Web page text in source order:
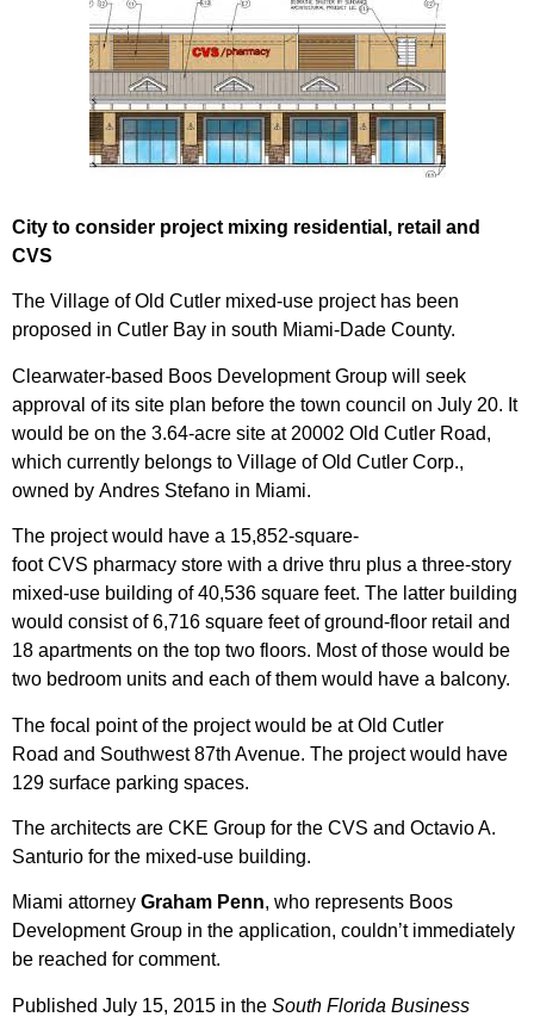
City to consider project mixing residential, retail and
CVS
The Village of Old Cutler mixed-use project has been
proposed in Cutler Bay in south Miami-Dade County.
Clearwater-based Boos Development Group will seek
approval of its site plan before the town council on July 20. It
would be on the 3.64-acre site at 20002 Old Cutler Road,
which currently belongs to Village of Old Cutler Corp.,
owned by Andres Stefano in Miami.
The project would have a 15,852-square-
footCVS pharmacy store with a drive thru plus a three-story
mixed-use building of 40,536 square feet. The latter building
would consist of 6,716 square feet of ground-floor retail and
18 apartments on the top two floors. Most of those would be
two bedroom units and each of them would have a balcony.
The focal point of the project would be at Old Cutler
Road and Southwest 87th Avenue. The project would have
129 surface parking spaces.
The architects are CKE Group for the CVS and Octavio A.
Santurio for the mixed-use building.
Miami attorney Graham Penn, who represents Boos
Development Group in the application, couldn’t immediately
be reached for comment.
Published July 15, 2015 in the South Florida Business